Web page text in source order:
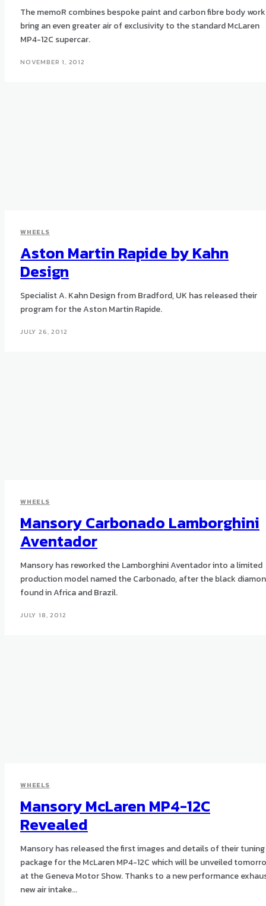
The memoR combines bespoke paint and carbon fibre body
bring an even greater air of exclusivity to the standard McLaren
MP4-12C supercar.
NOVEMBER 1, 2012
WHEELS
Aston Martin Rapide by Kahn
Design
Specialist A. Kahn Design from Bradford, UK has released their
program for the Aston Martin Rapide.
JULY 26, 2012
WHEELS
Mansory Carbonado Lamborghini
Aventador‎
Mansory has reworked the Lamborghini Aventador into a limited
production model named the Carbonado, after the black
found in Africa and Brazil.
JULY 18, 2012
WHEELS
Mansory McLaren MP4-12C
Revealed
Mansory has released the first images and details of their tuning
package for the McLaren MP4-12C which will be unveiled
at the Geneva Motor Show. Thanks to a new performance exhaust,
new air intake...